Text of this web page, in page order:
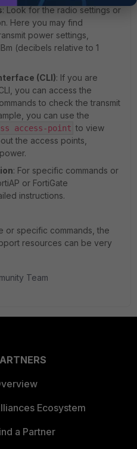
: Look for the radio settings or
Here you may find
power settings,
(decibels relative to 1
(CLI): If you are
you can access the
to check the transmit
you can use the
access-point to view
the access points,
: For specific commands or
or FortiGate
instructions.
or specific commands, the
resources can be very
Team
Ecosystem
a Partner